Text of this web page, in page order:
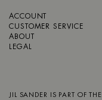
ACCOUNT
CUSTOMER SERVICE
ABOUT
LEGAL
JIL SANDER IS PART OF